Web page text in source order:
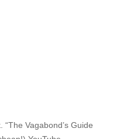
Vagabond’s Guide